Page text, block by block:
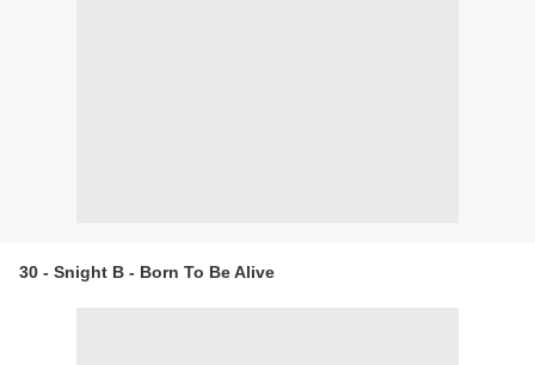
30 - Snight B - Born To Be Alive